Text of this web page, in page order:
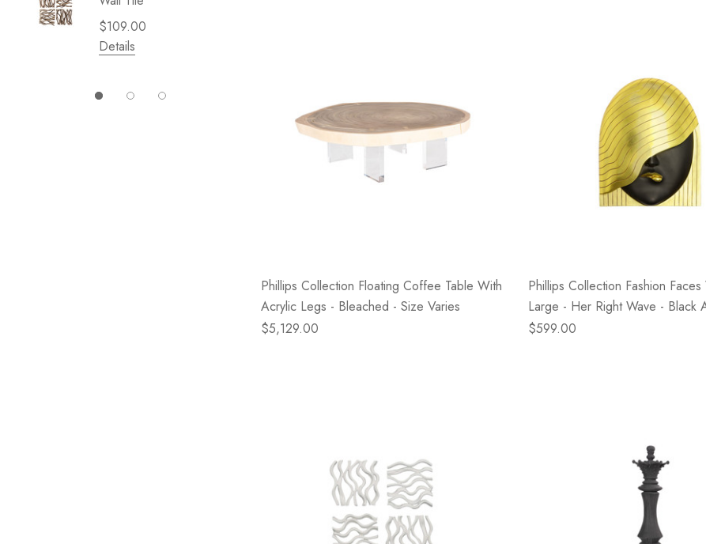
$109.00
Details
Phillips Collection Floating Coffee Table With
Acrylic Legs - Bleached - Size Varies
$5,129.00
Phillips Collection Fashion
Large - Her Right Wave - Black
$599.00